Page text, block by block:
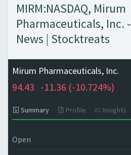
MIRM:NASDAQ, Mirum
Pharmaceuticals, Inc.
News | Stocktreats
Mirum Pharmaceuticals, Inc.
94.43 -11.36 (-10.724%)
Summary Profile Insights
Open